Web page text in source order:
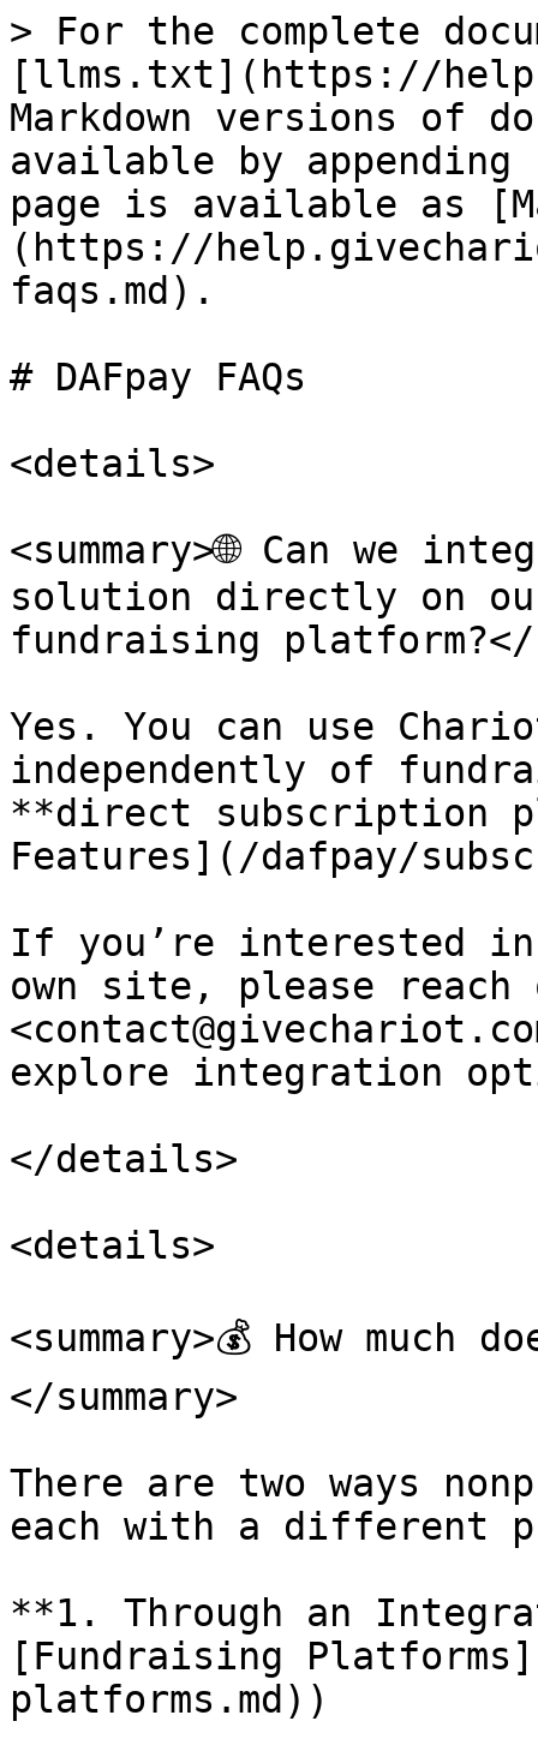
> For the complete
[llms.txt](https://
Markdown versions of
available by
page is available as
(https://
faqs.md).
# DAFpay FAQs
<details>
<summary>🌐 Can we
solution directly on
fundraising platform?</
Yes. You can use
independently of
**direct subscription
Features](/dafpay/
If you’re interested in
own site, please
explore integration
</details>
<details>
<summary>💰 How
</summary>
There are two ways
each with a different
**1. Through an
[Fundraising
platforms.md))